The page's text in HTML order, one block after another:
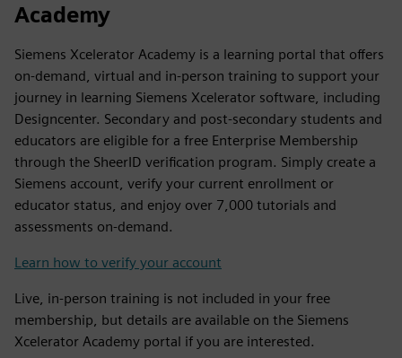
Academy
Siemens Xcelerator Academy is a learning portal that offers
on-demand, virtual and in-person training to support your
journey in learning Siemens Xcelerator software, including
Designcenter. Secondary and post-secondary students and
educators are eligible for a free Enterprise Membership
through the SheerID verification program. Simply create a
Siemens account, verify your current enrollment or
educator status, and enjoy over 7,000 tutorials and
assessments on-demand.
Learn how to verify your account
Live, in-person training is not included in your free
membership, but details are available on the Siemens
Xcelerator Academy portal if you are interested.